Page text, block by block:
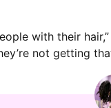
with their
not getting